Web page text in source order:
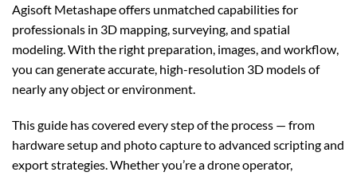
Agisoft Metashape offers unmatched capabilities for
professionals in 3D mapping, surveying, and spatial
modeling. With the right preparation, images, and workflow,
you can generate accurate, high-resolution 3D models of
nearly any object or environment.
This guide has covered every step of the process — from
hardware setup and photo capture to advanced scripting and
export strategies. Whether you’re a drone operator,